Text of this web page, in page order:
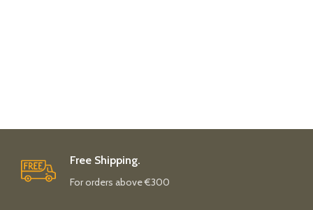
Free Shipping.
For orders above €300